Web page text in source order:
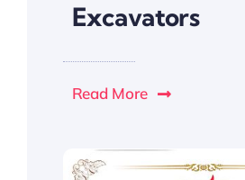
Excavators
Read More